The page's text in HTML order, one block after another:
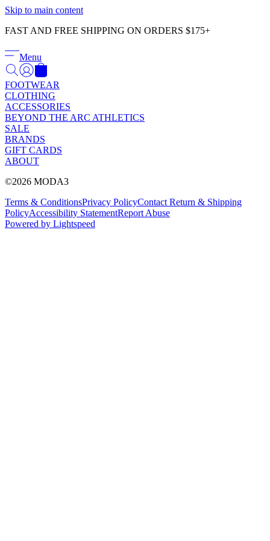
Skip to main content
FAST AND FREE SHIPPING ON ORDERS $175+
Menu
FOOTWEAR
CLOTHING
ACCESSORIES
BEYOND THE ARC ATHLETICS
SALE
BRANDS
GIFT CARDS
ABOUT
©2026 MODA3
Terms & ConditionsPrivacy PolicyContact Return & Shipping
PolicyAccessibility StatementReport Abuse
Powered by Lightspeed